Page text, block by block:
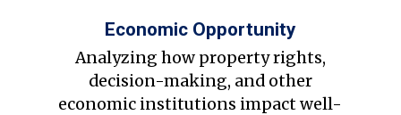
Economic Opportunity
Analyzing how property rights,
decision-making, and other
economic institutions impact well-